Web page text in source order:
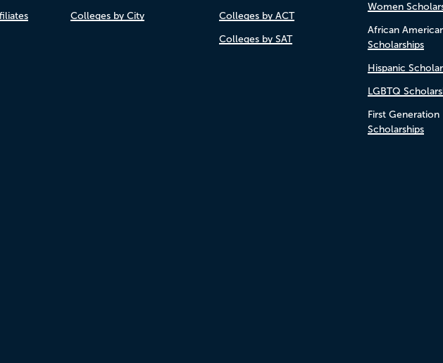
Colleges by City Colleges by ACT
Colleges by SAT
Women
African
Scholarships
Hispanic
LGBTQ
First Generation
Scholarships